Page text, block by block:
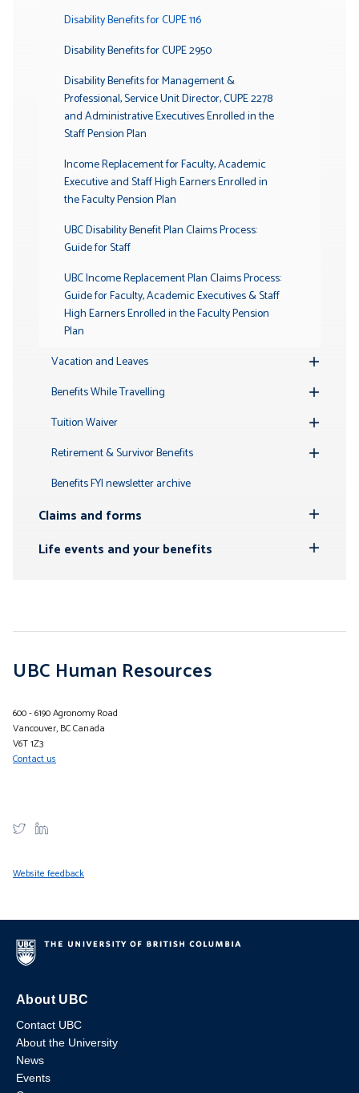
Disability Benefits for CUPE 116
Disability Benefits for CUPE 2950
Disability Benefits for Management &
Professional, Service Unit Director, CUPE 2278
and Administrative Executives Enrolled in the
Staff Pension Plan
Income Replacement for Faculty, Academic
Executive and Staff High Earners Enrolled in
the Faculty Pension Plan
UBC Disability Benefit Plan Claims Process:
Guide for Staff
UBC Income Replacement Plan Claims Process:
Guide for Faculty, Academic Executives & Staff
High Earners Enrolled in the Faculty Pension
Plan
Vacation and Leaves
Submenu
Benefits While Travelling
Submenu
Tuition Waiver
Submenu
Retirement & Survivor Benefits
Benefits FYI newsletter archive
Claims and forms
Submenu
Life events and your benefits
UBC Human Resources
600 - 6190 Agronomy Road
Vancouver, BC Canada
V6T 1Z3
Contact us
Website feedback
About UBC
Contact UBC
About the University
News
Events